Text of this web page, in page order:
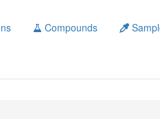
Compounds